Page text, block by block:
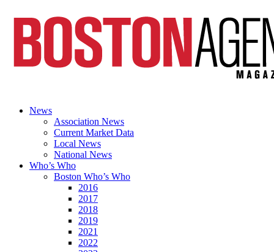
News
Association News
Current Market Data
Local News
National News
Who’s Who
Boston Who’s Who
2016
2017
2018
2019
2021
2022